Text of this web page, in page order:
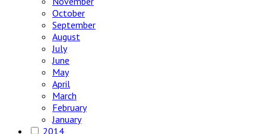
October
September
August
July
June
May
April
March
February
January
2014